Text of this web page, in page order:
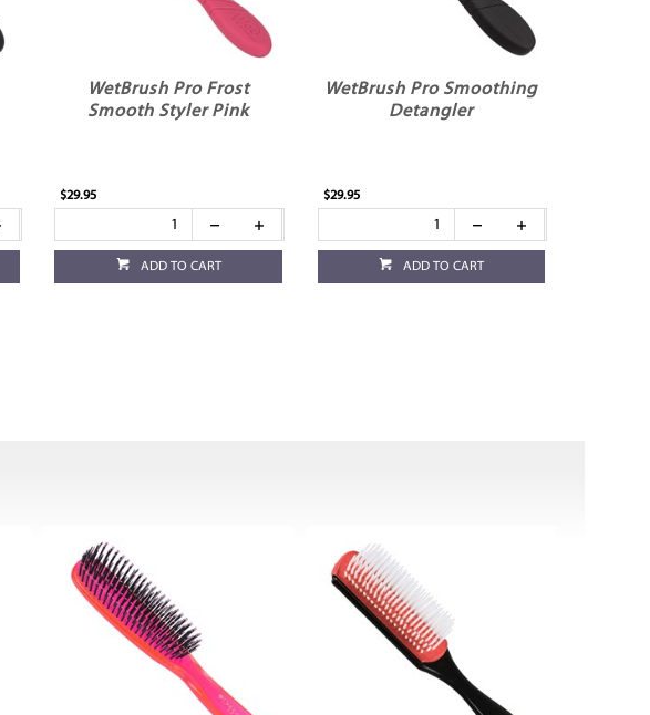
WetBrush Pro Frost
Smooth Styler Pink
$29.95
ADD TO CART
WetBrush Pro Smoothing
Detangler
$29.95
ADD TO CART